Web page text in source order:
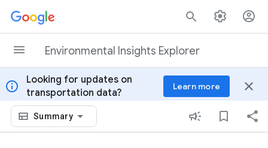
Skip to content
Environmental Insights Explorer
info
Looking for updates on
transportation data?
Learn more close
Summary